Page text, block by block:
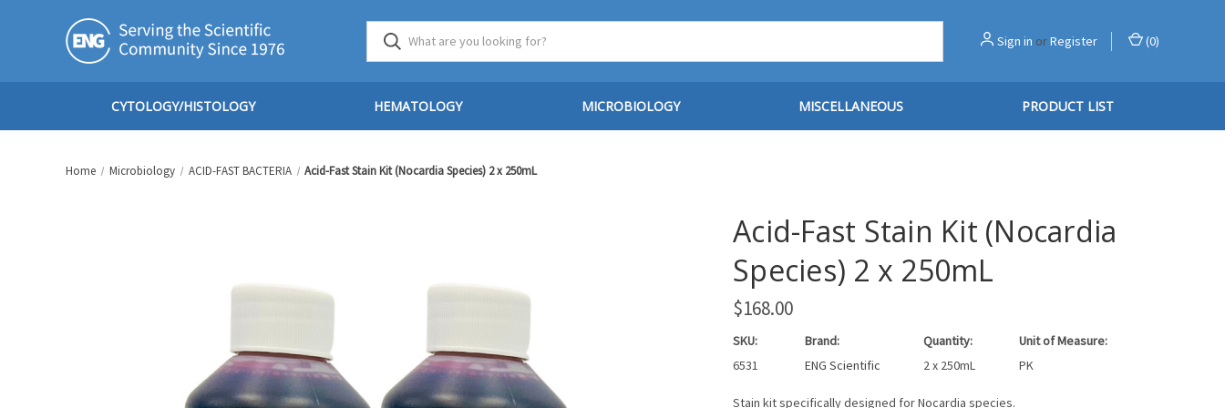
Sign in orRegister (0)
CYTOLOGY/HISTOLOGY HEMATOLOGY MICROBIOLOGY MISCELLANEOUS PRODUCT LIST
Home Microbiology ACID-FAST BACTERIA Acid-Fast Stain Kit (Nocardia Species) 2 x 250mL
Acid-Fast Stain Kit (Nocardia
Species) 2 x 250mL
$168.00
SKU:
6531
Brand:
ENG Scientific
Quantity:
2 x 250mL
Unit of Measure:
PK
Stain kit specifically designed for Nocardia species.